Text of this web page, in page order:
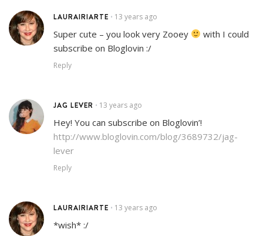
LAURAIRIARTE • 13 years ago
Super cute – you look very Zooey
with I could
subscribe on Bloglovin :/
Reply
JAG LEVER • 13 years ago
Hey! You can subscribe on Bloglovin’!
http://www.bloglovin.com/blog/3689732/jag-
lever
Reply
LAURAIRIARTE • 13 years ago
*wish* :/